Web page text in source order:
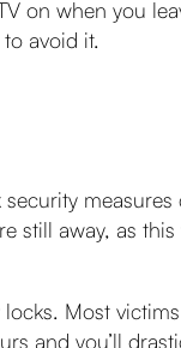
on when you
avoid it.
measures
still away, as
Most
and you’ll